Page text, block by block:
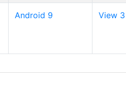
Android 9 View 3